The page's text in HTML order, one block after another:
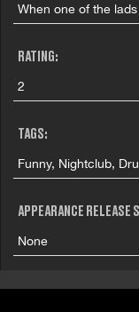
When one of the
RATING:
2
TAGS:
Funny, Nightclub,
APPEARANCE RELEASE
None